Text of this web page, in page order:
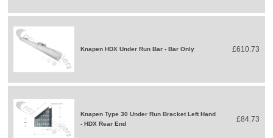
Knapen HDX Under Run Bar - Bar Only £610.73
Knapen Type 30 Under Run Bracket Left Hand
- HDX Rear End
£84.73